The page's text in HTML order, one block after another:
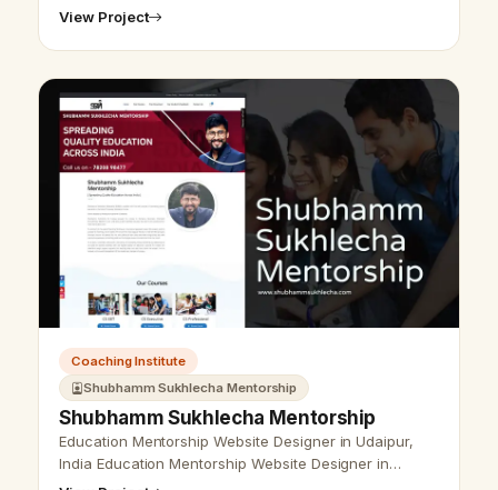
Designer Provide Martial Art Website Design,
View Project
Coaching Institute
Shubhamm Sukhlecha Mentorship
Shubhamm Sukhlecha Mentorship
Education Mentorship Website Designer in Udaipur,
India Education Mentorship Website Designer in
Udaipur, India - Udaipur Web Designer Provide